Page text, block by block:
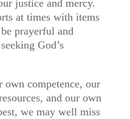
justice and mercy.
at times with items
prayerful and
God’s
own competence, our
and our own
we may well miss